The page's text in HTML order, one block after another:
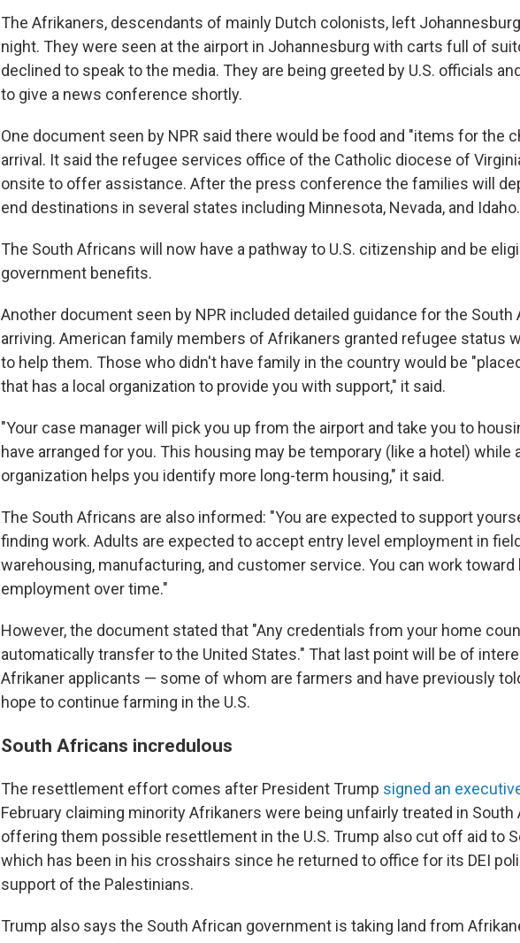
The Afrikaners, descendants of mainly Dutch colonists, left
night. They were seen at the airport in Johannesburg with carts full of
declined to speak to the media. They are being greeted by U.S. officials
to give a news conference shortly.
One document seen by NPR said there would be food and "items for the
arrival. It said the refugee services office of the Catholic diocese of
onsite to offer assistance. After the press conference the families will
end destinations in several states including Minnesota, Nevada, and Idaho.
The South Africans will now have a pathway to U.S. citizenship and be
government benefits.
Another document seen by NPR included detailed guidance for the South
arriving. American family members of Afrikaners granted refugee status
to help them. Those who didn't have family in the country would be
that has a local organization to provide you with support," it said.
"Your case manager will pick you up from the airport and take you to
have arranged for you. This housing may be temporary (like a hotel) while
organization helps you identify more long-term housing," it said.
The South Africans are also informed: "You are expected to support
finding work. Adults are expected to accept entry level employment in
warehousing, manufacturing, and customer service. You can work toward
employment over time."
However, the document stated that "Any credentials from your home
automatically transfer to the United States." That last point will be of
Afrikaner applicants — some of whom are farmers and have previously
hope to continue farming in the U.S.
South Africans incredulous
The resettlement effort comes after President Trump signed an
February claiming minority Afrikaners were being unfairly treated in South
offering them possible resettlement in the U.S. Trump also cut off aid to
which has been in his crosshairs since he returned to office for its DEI
support of the Palestinians.
Trump also says the South African government is taking land from